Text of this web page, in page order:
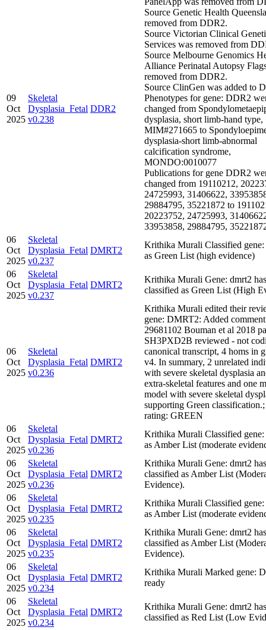
09
Oct
2025
Skeletal
Dysplasia_Fetal
v0.238
DDR2
Source Genetic Health
removed from DDR2.
Source Victorian Clinical
Services was removed from
Source Melbourne Genomics
Alliance Perinatal Autopsy
removed from DDR2.
Source ClinGen was added to
Phenotypes for gene: DDR2
changed from
dysplasia, short limb-hand type,
MIM#271665 to
dysplasia-short limb-abnormal
calcification syndrome,
MONDO:0010077
Publications for gene DDR2
changed from 19110212,
24725993, 31406622,
29884795, 35221872 to
20223752, 24725993,
33953858, 29884795,
06
Oct
2025
Skeletal
Dysplasia_Fetal
v0.237
DMRT2
Krithika Murali Classified
as Green List (high evidence)
06
Oct
2025
Skeletal
Dysplasia_Fetal
v0.237
DMRT2
Krithika Murali Gene: dmrt2
classified as Green List (High
06
Oct
2025
Skeletal
Dysplasia_Fetal
v0.236
DMRT2
Krithika Murali edited their
gene: DMRT2: Added
29681102 Bouman et al 2018
SH3PXD2B reviewed - not
canonical transcript, 4 homs in
v4. In summary, 2 unrelated
with severe skeletal dysplasia
extra-skeletal features and one
model with severe skeletal
supporting Green
rating: GREEN
06
Oct
2025
Skeletal
Dysplasia_Fetal
v0.236
DMRT2
Krithika Murali Classified
as Amber List (moderate
06
Oct
2025
Skeletal
Dysplasia_Fetal
v0.236
DMRT2
Krithika Murali Gene: dmrt2
classified as Amber List
Evidence).
06
Oct
2025
Skeletal
Dysplasia_Fetal
v0.235
DMRT2
Krithika Murali Classified
as Amber List (moderate
06
Oct
2025
Skeletal
Dysplasia_Fetal
v0.235
DMRT2
Krithika Murali Gene: dmrt2
classified as Amber List
Evidence).
06
Oct
2025
Skeletal
Dysplasia_Fetal
v0.234
DMRT2
Krithika Murali Marked gene:
ready
06
Oct
2025
Skeletal
Dysplasia_Fetal
v0.234
DMRT2
Krithika Murali Gene: dmrt2
classified as Red List (Low